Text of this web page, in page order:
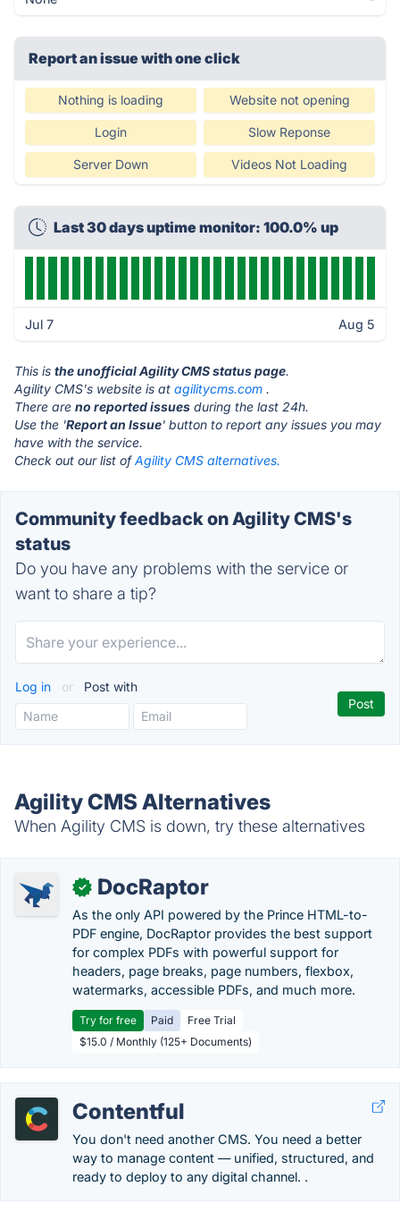
Report an issue with one click
Nothing is loading Website not opening
Login Slow Reponse
Server Down Videos Not Loading
Last 30 days uptime monitor: 100.0% up
Jul 7 Aug 5
This is the unofficial Agility CMS status page.
Agility CMS's website is at agilitycms.com .
There are no reported issues during the last 24h.
Use the 'Report an Issue' button to report any issues you may
have with the service.
Check out our list ofAgility CMS alternatives.
Community feedback on Agility CMS's
status
Do you have any problems with the service or
want to share a tip?
Log in or Post with
Agility CMS Alternatives
When Agility CMS is down, try these alternatives
✓ DocRaptor
As the only API powered by the Prince HTML-to-
PDF engine, DocRaptor provides the best support
for complex PDFs with powerful support for
headers, page breaks, page numbers, flexbox,
watermarks, accessible PDFs, and much more.
Try for free Paid
Free Trial
$15.0 / Monthly (125+ Documents)
Contentful
You don't need another CMS. You need a better
way to manage content — unified, structured, and
ready to deploy to any digital channel. .